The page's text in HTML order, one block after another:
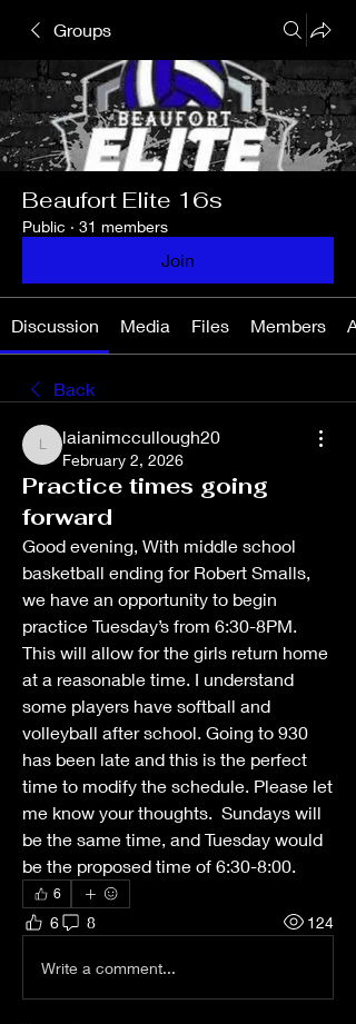
Groups
Beaufort Elite 16s
Public · 31 members
Join
Discussion Media Files Members
Back
laianimccullough20
laianimccullough20
February 2, 2026
Practice times going
forward
Good evening, With middle school
basketball ending for Robert Smalls,
we have an opportunity to begin
practice Tuesday’s from 6:30-8PM.
This will allow for the girls return home
at a reasonable time. I understand
some players have softball and
volleyball after school. Going to 930
has been late and this is the perfect
time to modify the schedule. Please let
me know your thoughts.  Sundays will
be the same time, and Tuesday would
be the proposed time of 6:30-8:00.
6
6 8 124
Write a comment...